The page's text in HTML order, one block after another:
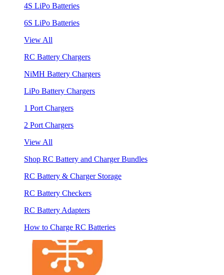
4S LiPo Batteries
6S LiPo Batteries
View All
RC Battery Chargers
NiMH Battery Chargers
LiPo Battery Chargers
1 Port Chargers
2 Port Chargers
View All
Shop RC Battery and Charger Bundles
RC Battery & Charger Storage
RC Battery Checkers
RC Battery Adapters
How to Charge RC Batteries